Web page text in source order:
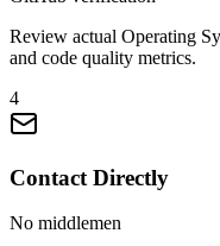
Review actual Operating
and code quality metrics.
4
Contact Directly
No middlemen